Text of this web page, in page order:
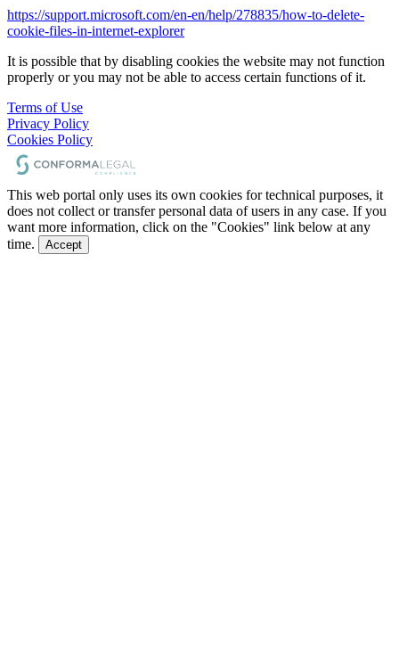
https://support.microsoft.com/en-en/help/278835/how-to-delete-
cookie-files-in-internet-explorer
It is possible that by disabling cookies the website may not function
properly or you may not be able to access certain functions of it.
Terms of Use
Privacy Policy
Cookies Policy
This web portal only uses its own cookies for technical purposes, it
does not collect or transfer personal data of users in any case. If you
want more information, click on the "Cookies" link below at any
time.
Accept